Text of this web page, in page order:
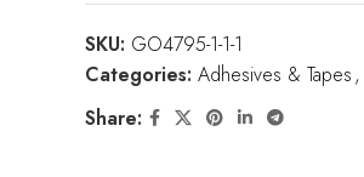
SKU: GO4795-1-1-1
Categories: Adhesives & Tapes,
Share: